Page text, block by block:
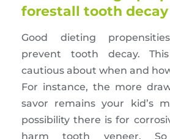
forestall tooth decay
Good dieting
prevent tooth decay.
cautious about when and
For instance, the more
savor remains your kid’s
possibility there is for
harm tooth veneer.